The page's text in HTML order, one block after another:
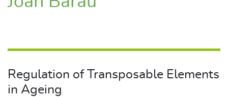
Regulation of Transposable Elements
in Ageing